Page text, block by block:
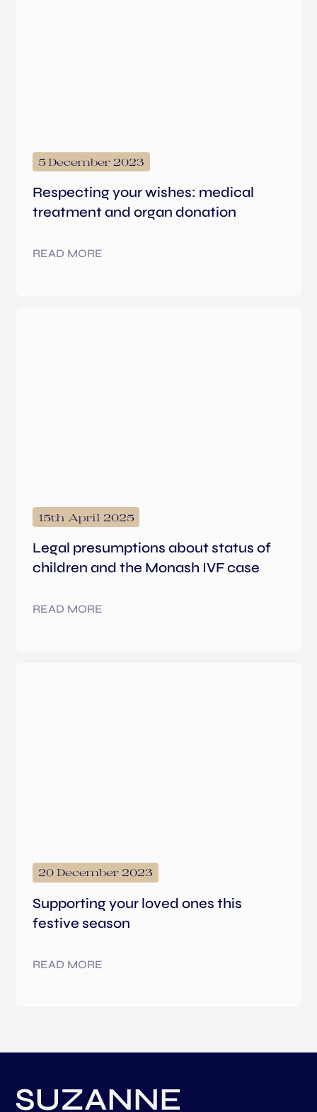
5 December 2023
Respecting your wishes: medical
treatment and organ donation
READ MORE
15th April 2025
Legal presumptions about status of
children and the Monash IVF case
READ MORE
20 December 2023
Supporting your loved ones this
festive season
READ MORE